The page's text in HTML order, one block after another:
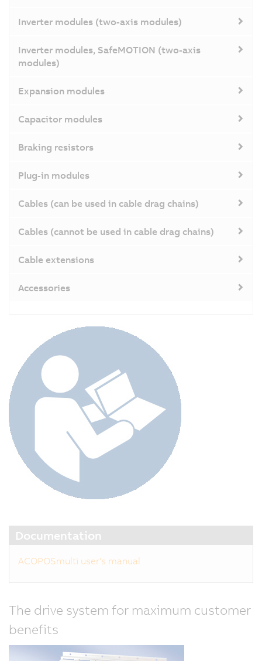
Inverter modules (two-axis modules)
Inverter modules, SafeMOTION (two-axis
modules)
Expansion modules
Capacitor modules
Braking resistors
Plug-in modules
Cables (can be used in cable drag chains)
Cables (cannot be used in cable drag chains)
Cable extensions
Accessories
Documentation
ACOPOSmulti user's manual
The drive system for maximum customer
benefits